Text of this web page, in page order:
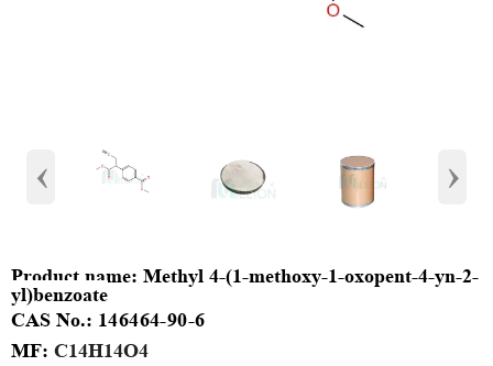
‹ ›
Product name: Methyl 4-(1-methoxy-1-oxopent-4-yn-2-
yl)benzoate
CAS No.: 146464-90-6
MF: C14H14O4